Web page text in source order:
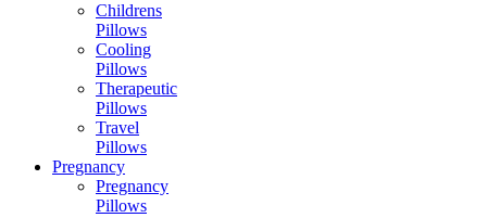
Childrens
Pillows
Cooling
Pillows
Therapeutic
Pillows
Travel
Pillows
Pregnancy
Pregnancy
Pillows